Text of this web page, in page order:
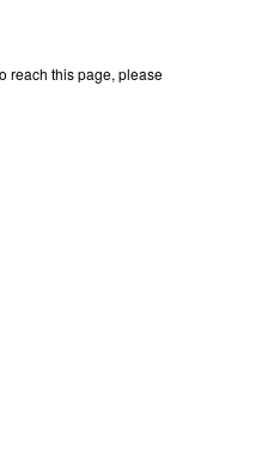
reach this page, please